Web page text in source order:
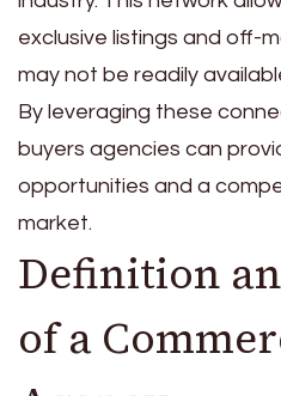
exclusive listings and off-
may not be readily
By leveraging these
buyers agencies can
opportunities and a
market.
Definition
of a